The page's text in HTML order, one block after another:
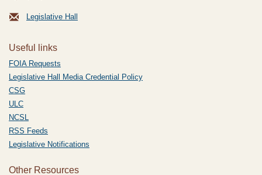
Legislative Hall
Useful links
FOIA Requests
Legislative Hall Media Credential Policy
CSG
ULC
NCSL
RSS Feeds
Legislative Notifications
Other Resources